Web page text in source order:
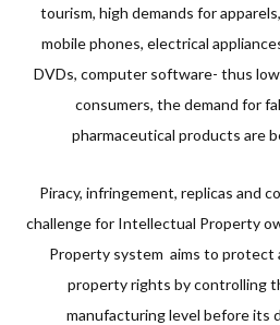
tourism, high demands for
mobile phones, electrical
DVDs, computer software- thus
consumers, the demand for
pharmaceutical products are
Piracy, infringement, replicas and
challenge for Intellectual Property
Property system aims to protect
property rights by controlling
manufacturing level before its